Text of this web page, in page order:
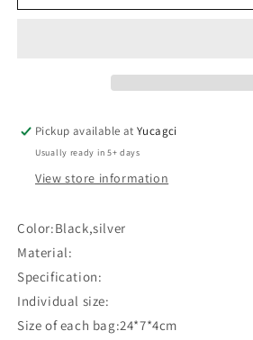
Horizontal
Horizontal
Pickup available atYucagci
Usually ready in 5+ days
View store information
Color:Black,silver
Material:
Specification:
Individual size:
Size of each bag:24*7*4cm